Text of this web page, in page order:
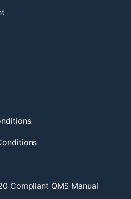
Compliant QMS Manual